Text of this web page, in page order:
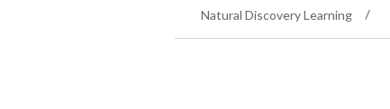
Natural Discovery Learning